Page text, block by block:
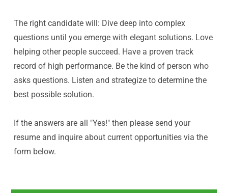
The right candidate will: Dive deep into complex
questions until you emerge with elegant solutions. Love
helping other people succeed. Have a proven track
record of high performance. Be the kind of person who
asks questions. Listen and strategize to determine the
best possible solution.
If the answers are all "Yes!" then please send your
resume and inquire about current opportunities via the
form below.